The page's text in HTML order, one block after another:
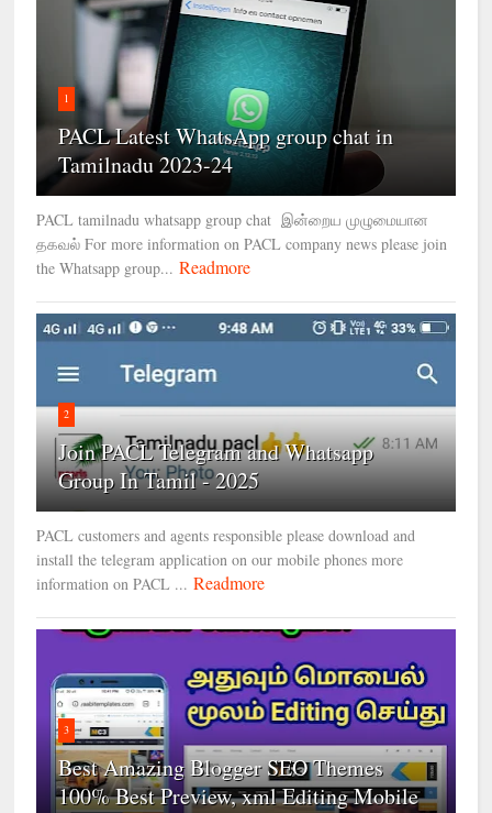
1
PACL Latest WhatsApp group chat in
Tamilnadu 2023-24
PACL tamilnadu whatsapp group chat இன்றைய முழுமையான
தகவல் For more information on PACL company news please join
the Whatsapp group... Readmore
2
Join PACL Telegram and Whatsapp
Group In Tamil - 2025
PACL customers and agents responsible please download and
install the telegram application on our mobile phones more
information on PACL ... Readmore
3
Best Amazing Blogger SEO Themes
100% Best Preview, xml Editing Mobile